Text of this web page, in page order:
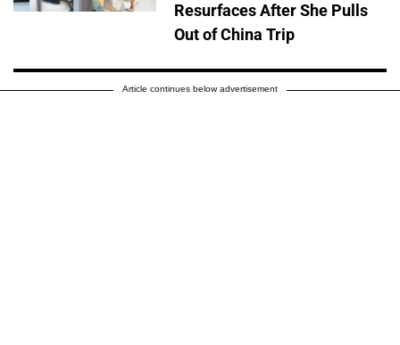
Resurfaces After She Pulls
Out of China Trip
Article continues below advertisement